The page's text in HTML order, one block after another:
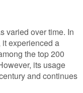
varied over time. In
experienced a
the top 200
its usage
and continues